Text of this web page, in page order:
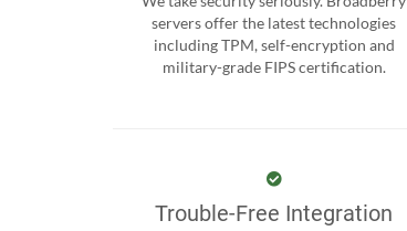
servers offer the latest technologies
including TPM, self-encryption and
military-grade FIPS certification.
Trouble-Free Integration